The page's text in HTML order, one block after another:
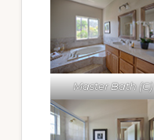
Master Bath (C)